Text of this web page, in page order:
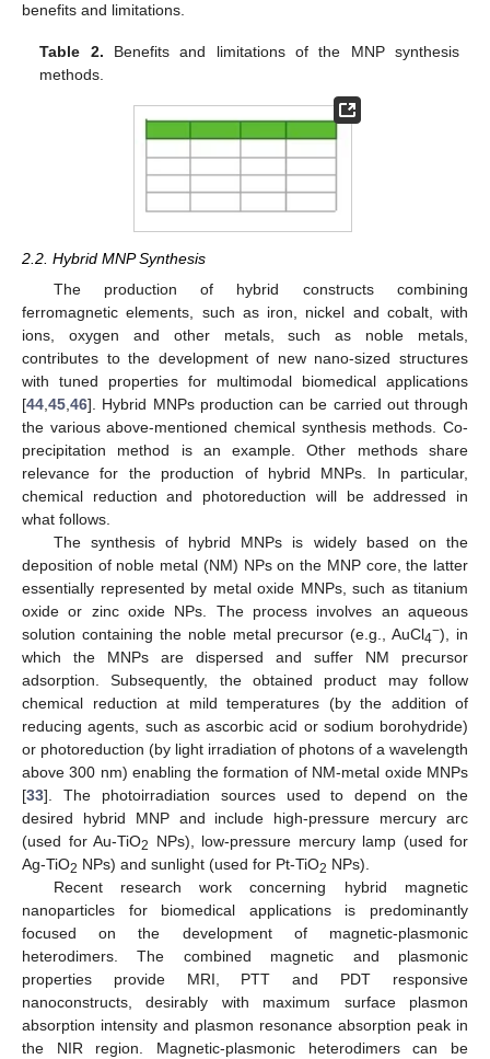
benefits and limitations.
Table 2. Benefits and limitations of the MNP synthesis
methods.
2.2. Hybrid MNP Synthesis
The production of hybrid constructs combining
ferromagnetic elements, such as iron, nickel and cobalt, with
ions, oxygen and other metals, such as noble metals,
contributes to the development of new nano-sized structures
with tuned properties for multimodal biomedical applications
[44,45,46]. Hybrid MNPs production can be carried out through
the various above-mentioned chemical synthesis methods. Co-
precipitation method is an example. Other methods share
relevance for the production of hybrid MNPs. In particular,
chemical reduction and photoreduction will be addressed in
what follows.
The synthesis of hybrid MNPs is widely based on the
deposition of noble metal (NM) NPs on the MNP core, the latter
essentially represented by metal oxide MNPs, such as titanium
oxide or zinc oxide NPs. The process involves an aqueous
solution containing the noble metal precursor (e.g., AuCl4−), in
which the MNPs are dispersed and suffer NM precursor
adsorption. Subsequently, the obtained product may follow
chemical reduction at mild temperatures (by the addition of
reducing agents, such as ascorbic acid or sodium borohydride)
or photoreduction (by light irradiation of photons of a wavelength
above 300 nm) enabling the formation of NM-metal oxide MNPs
[33]. The photoirradiation sources used to depend on the
desired hybrid MNP and include high-pressure mercury arc
(used for Au-TiO2
NPs), low-pressure mercury lamp (used for
Ag-TiO2 NPs) and sunlight (used for Pt-TiO2 NPs).
Recent research work concerning hybrid magnetic
nanoparticles for biomedical applications is predominantly
focused on the development of magnetic-plasmonic
heterodimers. The combined magnetic and plasmonic
properties provide MRI, PTT and PDT responsive
nanoconstructs, desirably with maximum surface plasmon
absorption intensity and plasmon resonance absorption peak in
the NIR region. Magnetic-plasmonic heterodimers can be